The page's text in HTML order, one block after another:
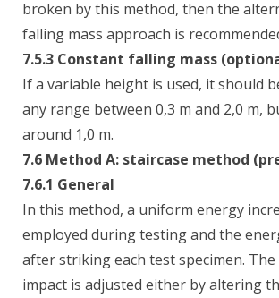
broken by this method, then the
falling mass approach is
7.5.3 Constant falling mass
If a variable height is used, it should
any range between 0,3 m and 2,0 m,
around 1,0 m.
7.6 Method A: staircase method
7.6.1 General
In this method, a uniform energy
employed during testing and the
after striking each test specimen.
impact is adjusted either by altering